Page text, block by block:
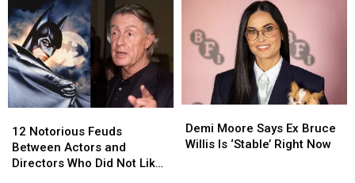
Movies
in
Big
Movies
Notorious
Feuds
Between
12 Notorious Feuds
Between Actors and
Directors Who Did Not Like
Notorious
Feuds
Between
Moore
Says
Demi Moore Says Ex Bruce
Willis Is ‘Stable’ Right Now
Moore
Says